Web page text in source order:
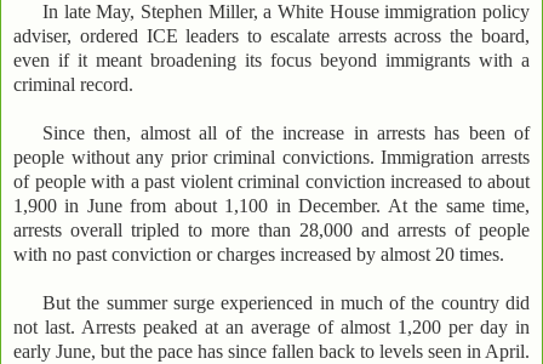
In late May, Stephen Miller, a White House immigration policy
adviser, ordered ICE leaders to escalate arrests across the board,
even if it meant broadening its focus beyond immigrants with a
criminal record.
Since then, almost all of the increase in arrests has been of
people without any prior criminal convictions. Immigration arrests
of people with a past violent criminal conviction increased to about
1,900 in June from about 1,100 in December. At the same time,
arrests overall tripled to more than 28,000 and arrests of people
with no past conviction or charges increased by almost 20 times.
But the summer surge experienced in much of the country did
not last. Arrests peaked at an average of almost 1,200 per day in
early June, but the pace has since fallen back to levels seen in April.